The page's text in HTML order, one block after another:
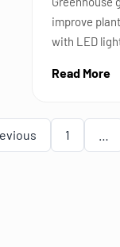
improve
with LED
Read More
1